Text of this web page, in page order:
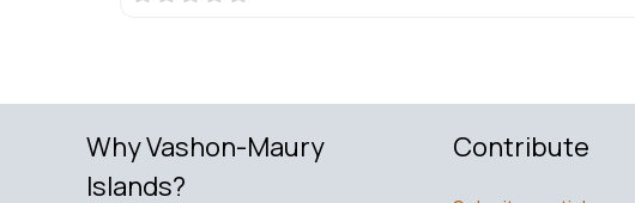
Why Vashon-Maury
Islands?
Contribute